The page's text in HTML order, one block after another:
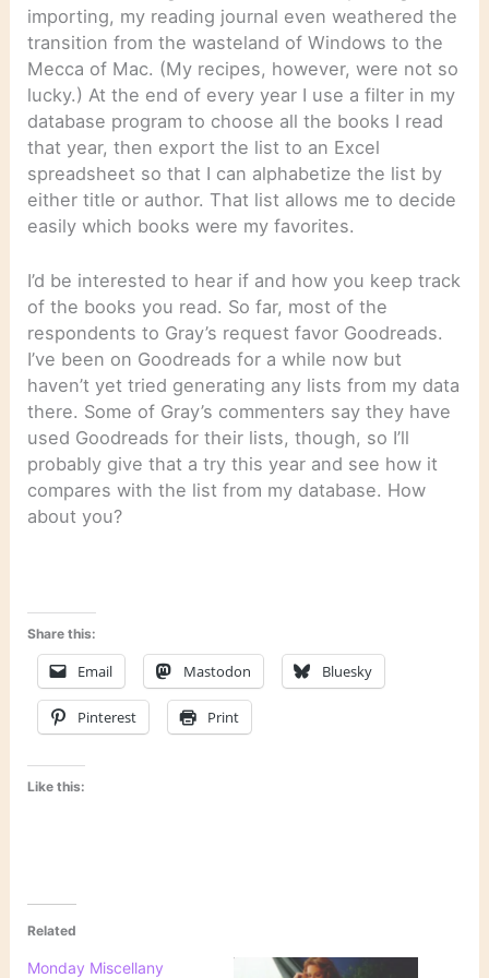
importing, my reading journal even weathered the
transition from the wasteland of Windows to the
Mecca of Mac. (My recipes, however, were not so
lucky.) At the end of every year I use a filter in my
database program to choose all the books I read
that year, then export the list to an Excel
spreadsheet so that I can alphabetize the list by
either title or author. That list allows me to decide
easily which books were my favorites.
I’d be interested to hear if and how you keep track
of the books you read. So far, most of the
respondents to Gray’s request favor Goodreads.
I’ve been on Goodreads for a while now but
haven’t yet tried generating any lists from my data
there. Some of Gray’s commenters say they have
used Goodreads for their lists, though, so I’ll
probably give that a try this year and see how it
compares with the list from my database. How
about you?
Share this:
Email Mastodon Bluesky
Pinterest Print
Like this:
Related
Monday Miscellany